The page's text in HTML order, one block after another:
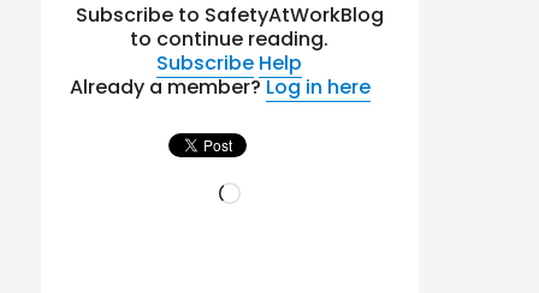
Subscribe to SafetyAtWorkBlog
to continue reading.
Subscribe Help
Already a member?Log in here
Loading…